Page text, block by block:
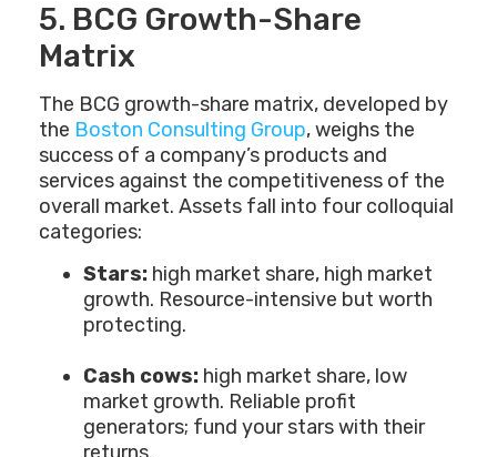
5. BCG Growth-Share
Matrix
The BCG growth-share matrix, developed by
the Boston Consulting Group, weighs the
success of a company’s products and
services against the competitiveness of the
overall market. Assets fall into four colloquial
categories:
Stars: high market share, high market
growth. Resource-intensive but worth
protecting.
Cash cows: high market share, low
market growth. Reliable profit
generators; fund your stars with their